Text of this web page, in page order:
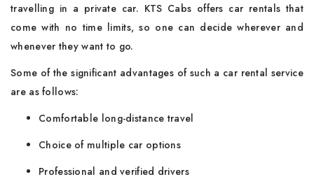
travelling in a private car. KTS Cabs offers car rentals that
come with no time limits, so one can decide wherever and
whenever they want to go.
Some of the significant advantages of such a car rental service
are as follows:
Comfortable long-distance travel
Choice of multiple car options
Professional and verified drivers